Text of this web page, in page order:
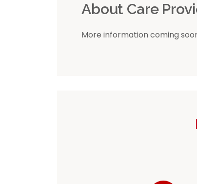
About Care
More information coming